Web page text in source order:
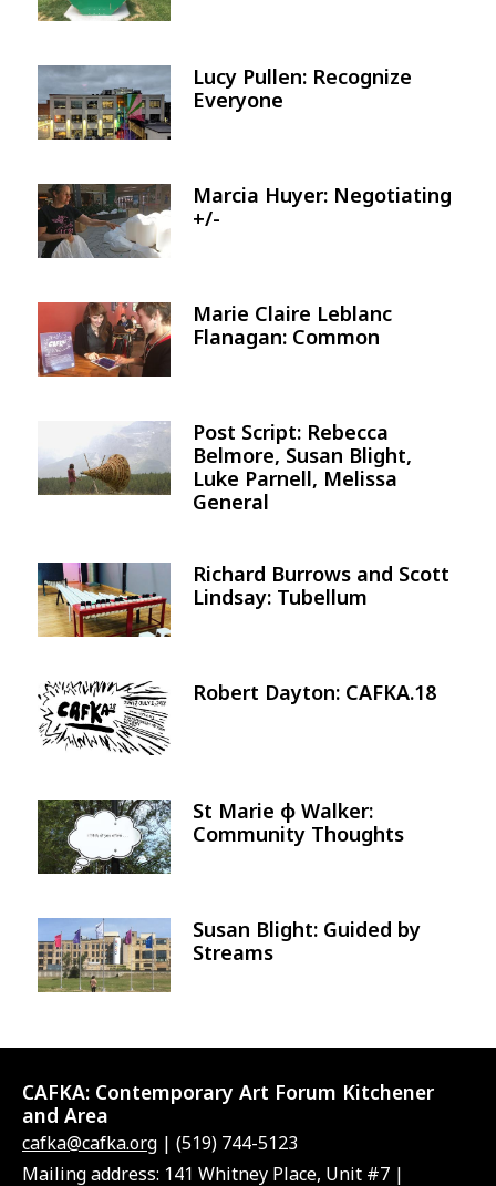
Image
Lucy Pullen: Recognize
Everyone
Image
Marcia Huyer: Negotiating
+/-
Image
Marie Claire Leblanc
Flanagan: Common
Image
Post Script: Rebecca
Belmore, Susan Blight,
Luke Parnell, Melissa
General
Image
Richard Burrows and Scott
Lindsay: Tubellum
Image Robert Dayton: CAFKA.18
Image
St Marie φ Walker:
Community Thoughts
Image
Susan Blight: Guided by
Streams
CAFKA: Contemporary Art Forum Kitchener
and Area
cafka@cafka.org | (519) 744-5123
Mailing address: 141 Whitney Place, Unit #7 |